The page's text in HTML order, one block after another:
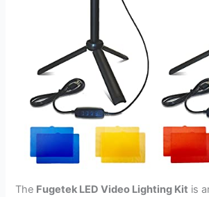
The Fugetek LED Video Lighting Kit is